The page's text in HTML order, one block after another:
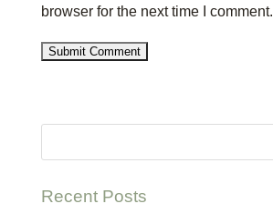
browser for the next time I comment.
Recent Posts